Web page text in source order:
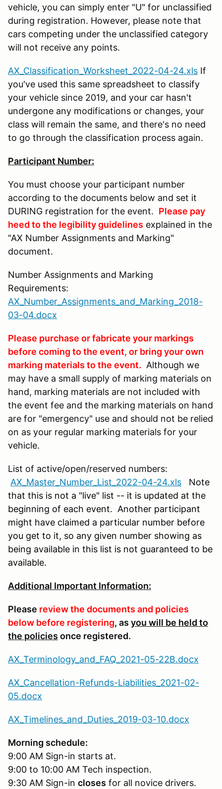
vehicle, you can simply enter "U" for unclassified
during registration. However, please note that
cars competing under the unclassified category
will not receive any points.
AX_Classification_Worksheet_2022-04-24.xls If
you've used this same spreadsheet to classify
your vehicle since 2019, and your car hasn't
undergone any modifications or changes, your
class will remain the same, and there's no need
to go through the classification process again.
Participant Number:
You must choose your participant number
according to the documents below and set it
DURING registration for the event. Please pay
heed to the legibility guidelines explained in the
"AX Number Assignments and Marking"
document.
Number Assignments and Marking
Requirements:
AX_Number_Assignments_and_Marking_2018-
03-04.docx
Please purchase or fabricate your markings
before coming to the event, or bring your own
marking materials to the event. Although we
may have a small supply of marking materials on
hand, marking materials are not included with
the event fee and the marking materials on hand
are for "emergency" use and should not be relied
on as your regular marking materials for your
vehicle.
List of active/open/reserved numbers:
AX_Master_Number_List_2022-04-24.xls Note
that this is not a "live" list -- it is updated at the
beginning of each event. Another participant
might have claimed a particular number before
you get to it, so any given number showing as
being available in this list is not guaranteed to be
available.
Additional Important Information:
Please review the documents and policies
below before registering, as you will be held to
the policies once registered.
AX_Terminology_and_FAQ_2021-05-22B.docx
AX_Cancellation-Refunds-Liabilities_2021-02-
05.docx
AX_Timelines_and_Duties_2019-03-10.docx
Morning schedule:
9:00 AM Sign-in starts at.
9:00 to 10:00 AM Tech inspection.
9:30 AM Sign-in closes for all novice drivers.